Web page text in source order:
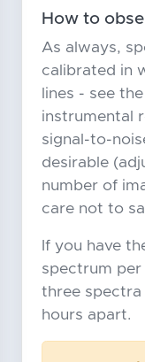
How to
As always,
calibrated in
lines - see
instrumental
signal-to-
desirable
number of
care not to
If you have
spectrum
three spectra
hours apart.